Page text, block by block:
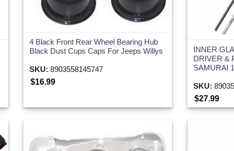
4 Black Front Rear Wheel Bearing Hub
Black Dust Cups Caps For Jeeps Willys
SKU: 8903558145747
$16.99
INNER
DRIVER &
SAMURAI
SKU:
$27.99